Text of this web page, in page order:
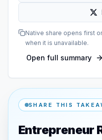
Native share opens first
when it is unavailable.
Open full summary
SHARE THIS
Entrepreneur